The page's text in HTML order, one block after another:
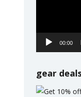
00:00
gear